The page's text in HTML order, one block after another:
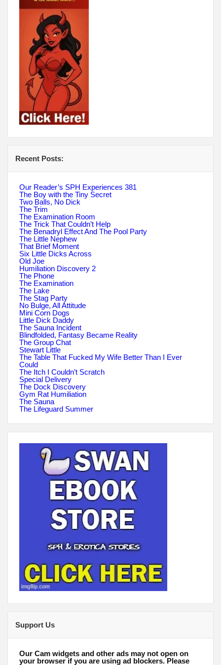
Recent Posts:
Our Reader’s SPH Experiences 381
The Boy with the Tiny Secret
Two Balls, No Dick
The Trim
The Examination Room
The Trick That Couldn’t Help
The Benadryl Effect And The Pool Party
The Little Nephew
That Brief Moment
Six Little Dicks Across
Old Joe
Humiliation Discovery 2
The Phone
The Examination
The Lake
The Stag Party
No Bulge, All Attitude
Mini Corn Dogs
Little Dick Daddy
The Sauna Incident
Blindfolded, Fantasy Became Reality
The Group Chat
Stewart Little
The Table That Fucked My Wife Better Than I Ever
Could
The Itch I Couldn’t Scratch
Special Delivery
The Dock Discovery
Gym Rat Humiliation
The Sauna
The Lifeguard Summer
Support Us
Our Cam widgets and other ads may not open on
your browser if you are using ad blockers. Please